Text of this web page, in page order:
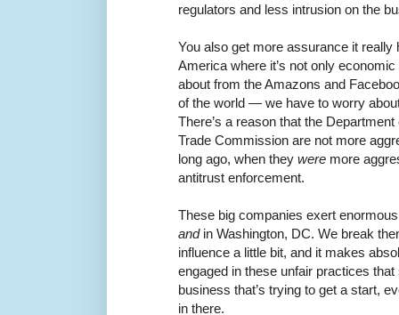
regulators and less intrusion on the
You also get more assurance it really
America where it’s not only
about from the Amazons and
of the world — we have to worry
There’s a reason that the
Trade Commission are not more
long ago, when they were more
antitrust enforcement.
These big companies exert
andin Washington, DC. We break
influence a little bit, and it makes
engaged in these unfair practices
business that’s trying to get a start,
in there.